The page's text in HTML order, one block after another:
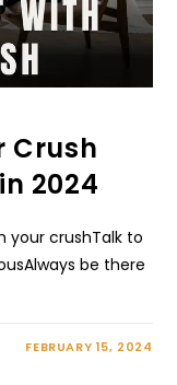
Crush
2024
your crushTalk to
be there
FEBRUARY 15, 2024